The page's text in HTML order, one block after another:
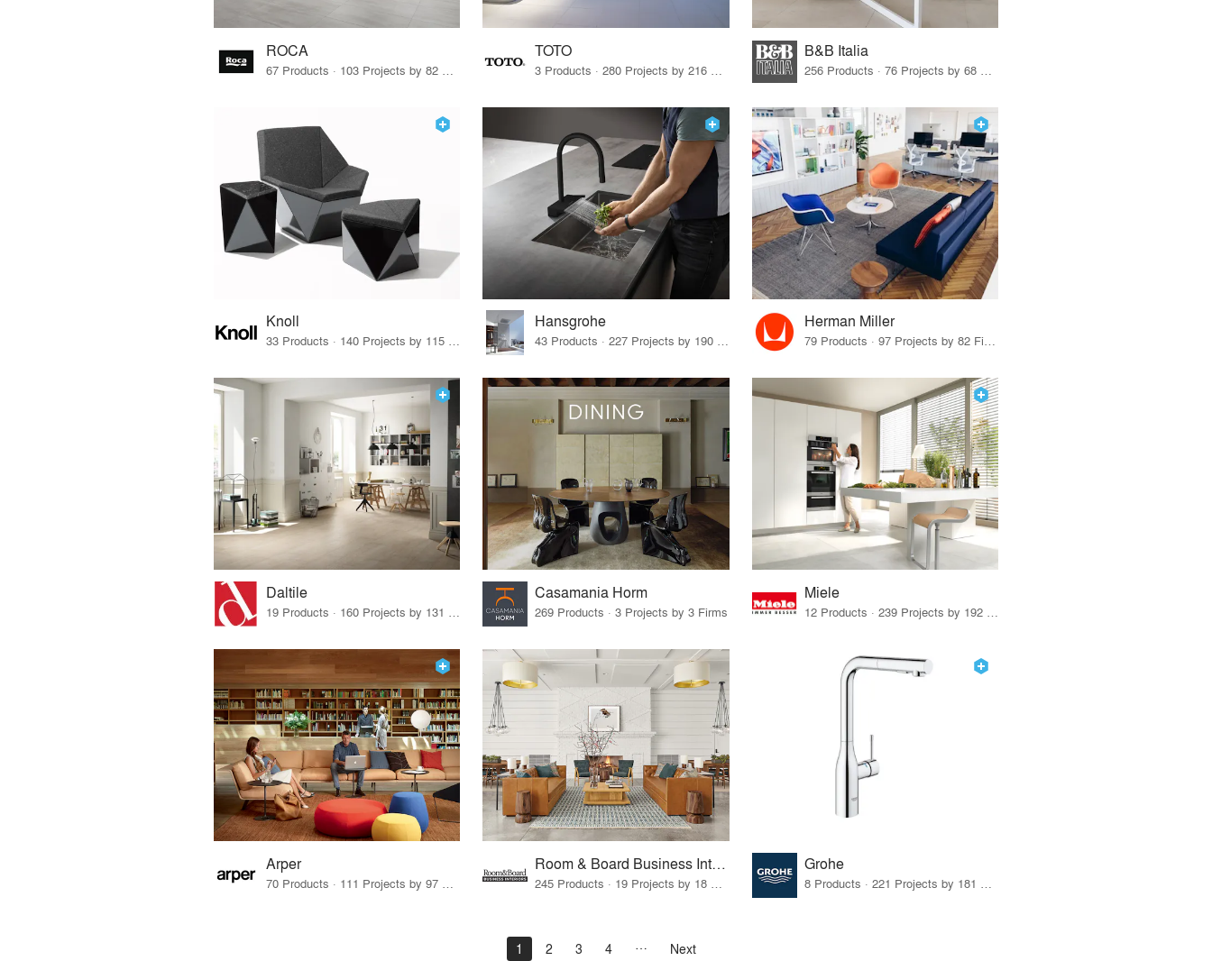
ROCA TOTO B&B Italia
Knoll
33 Products · 140 Projects by 115 Firms
Hansgrohe
43 Products · 227 Projects by 190 Firms
Herman Miller
79 Products · 97 Projects by 82 Firms
Daltile
19 Products · 160 Projects by 131 Firms
Casamania Horm
269 Products · 3 Projects by 3 Firms
Miele
12 Products · 239 Projects by 192 Firms
Arper Room & Board Business Interiors Grohe
1 2 3 4 Next